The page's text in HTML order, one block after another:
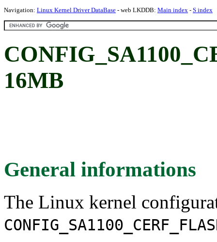
Navigation: Linux Kernel Driver DataBase - web LKDDB: Main index - S index
16MB
General informations
The Linux kernel